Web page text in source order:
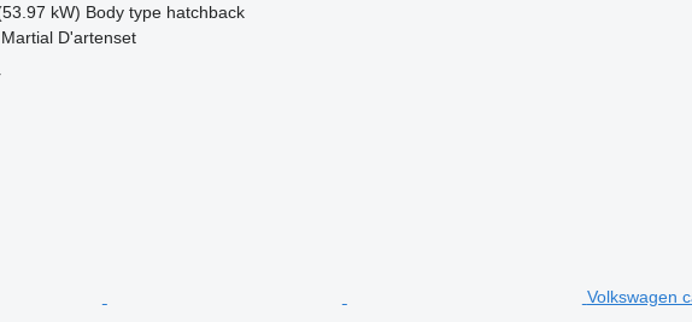
kW) Body type hatchback
D'artenset
Volkswagen